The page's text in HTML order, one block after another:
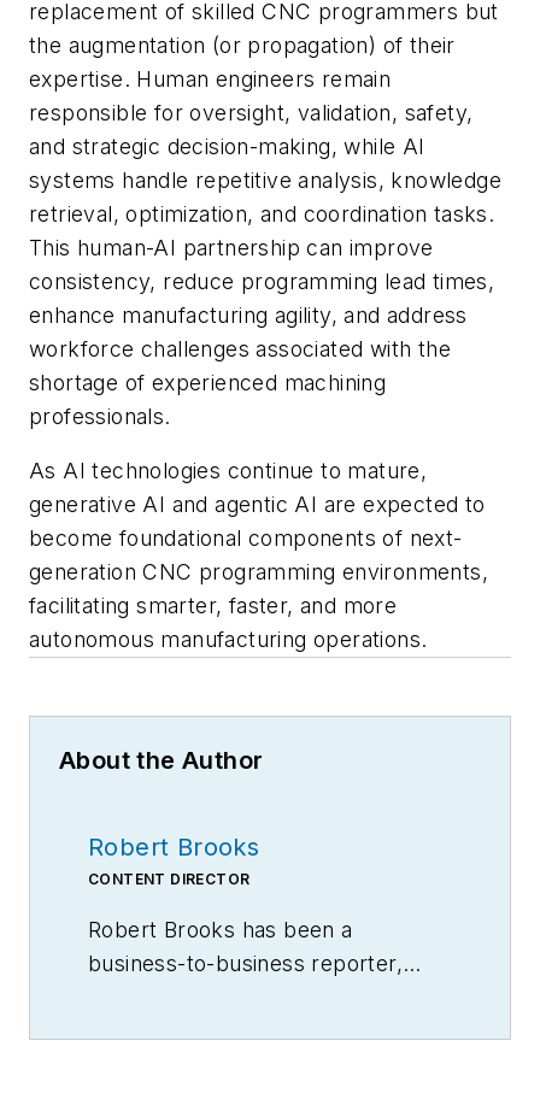
replacement of skilled CNC programmers but
the augmentation (or propagation) of their
expertise. Human engineers remain
responsible for oversight, validation, safety,
and strategic decision-making, while AI
systems handle repetitive analysis, knowledge
retrieval, optimization, and coordination tasks.
This human-AI partnership can improve
consistency, reduce programming lead times,
enhance manufacturing agility, and address
workforce challenges associated with the
shortage of experienced machining
professionals.
As AI technologies continue to mature,
generative AI and agentic AI are expected to
become foundational components of next-
generation CNC programming environments,
facilitating smarter, faster, and more
autonomous manufacturing operations.
About the Author
Robert Brooks
CONTENT DIRECTOR
Robert Brooks has been a
business-to-business reporter,